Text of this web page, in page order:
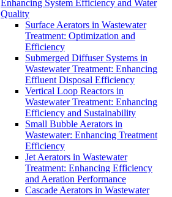
Enhancing System Efficiency and Water
Quality
Surface Aerators in Wastewater
Treatment: Optimization and
Efficiency
Submerged Diffuser Systems in
Wastewater Treatment: Enhancing
Effluent Disposal Efficiency
Vertical Loop Reactors in
Wastewater Treatment: Enhancing
Efficiency and Sustainability
Small Bubble Aerators in
Wastewater: Enhancing Treatment
Efficiency
Jet Aerators in Wastewater
Treatment: Enhancing Efficiency
and Aeration Performance
Cascade Aerators in Wastewater